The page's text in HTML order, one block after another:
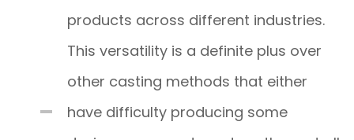
products across different industries.
This versatility is a definite plus over
other casting methods that either
have difficulty producing some